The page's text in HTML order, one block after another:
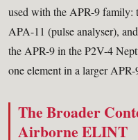
used with the APR-9 family:
APA-11 (pulse analyser),
the APR-9 in the P2V-4
one element in a larger APR-
The Broader
Airborne ELINT